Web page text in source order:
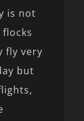
is not
fly very
but